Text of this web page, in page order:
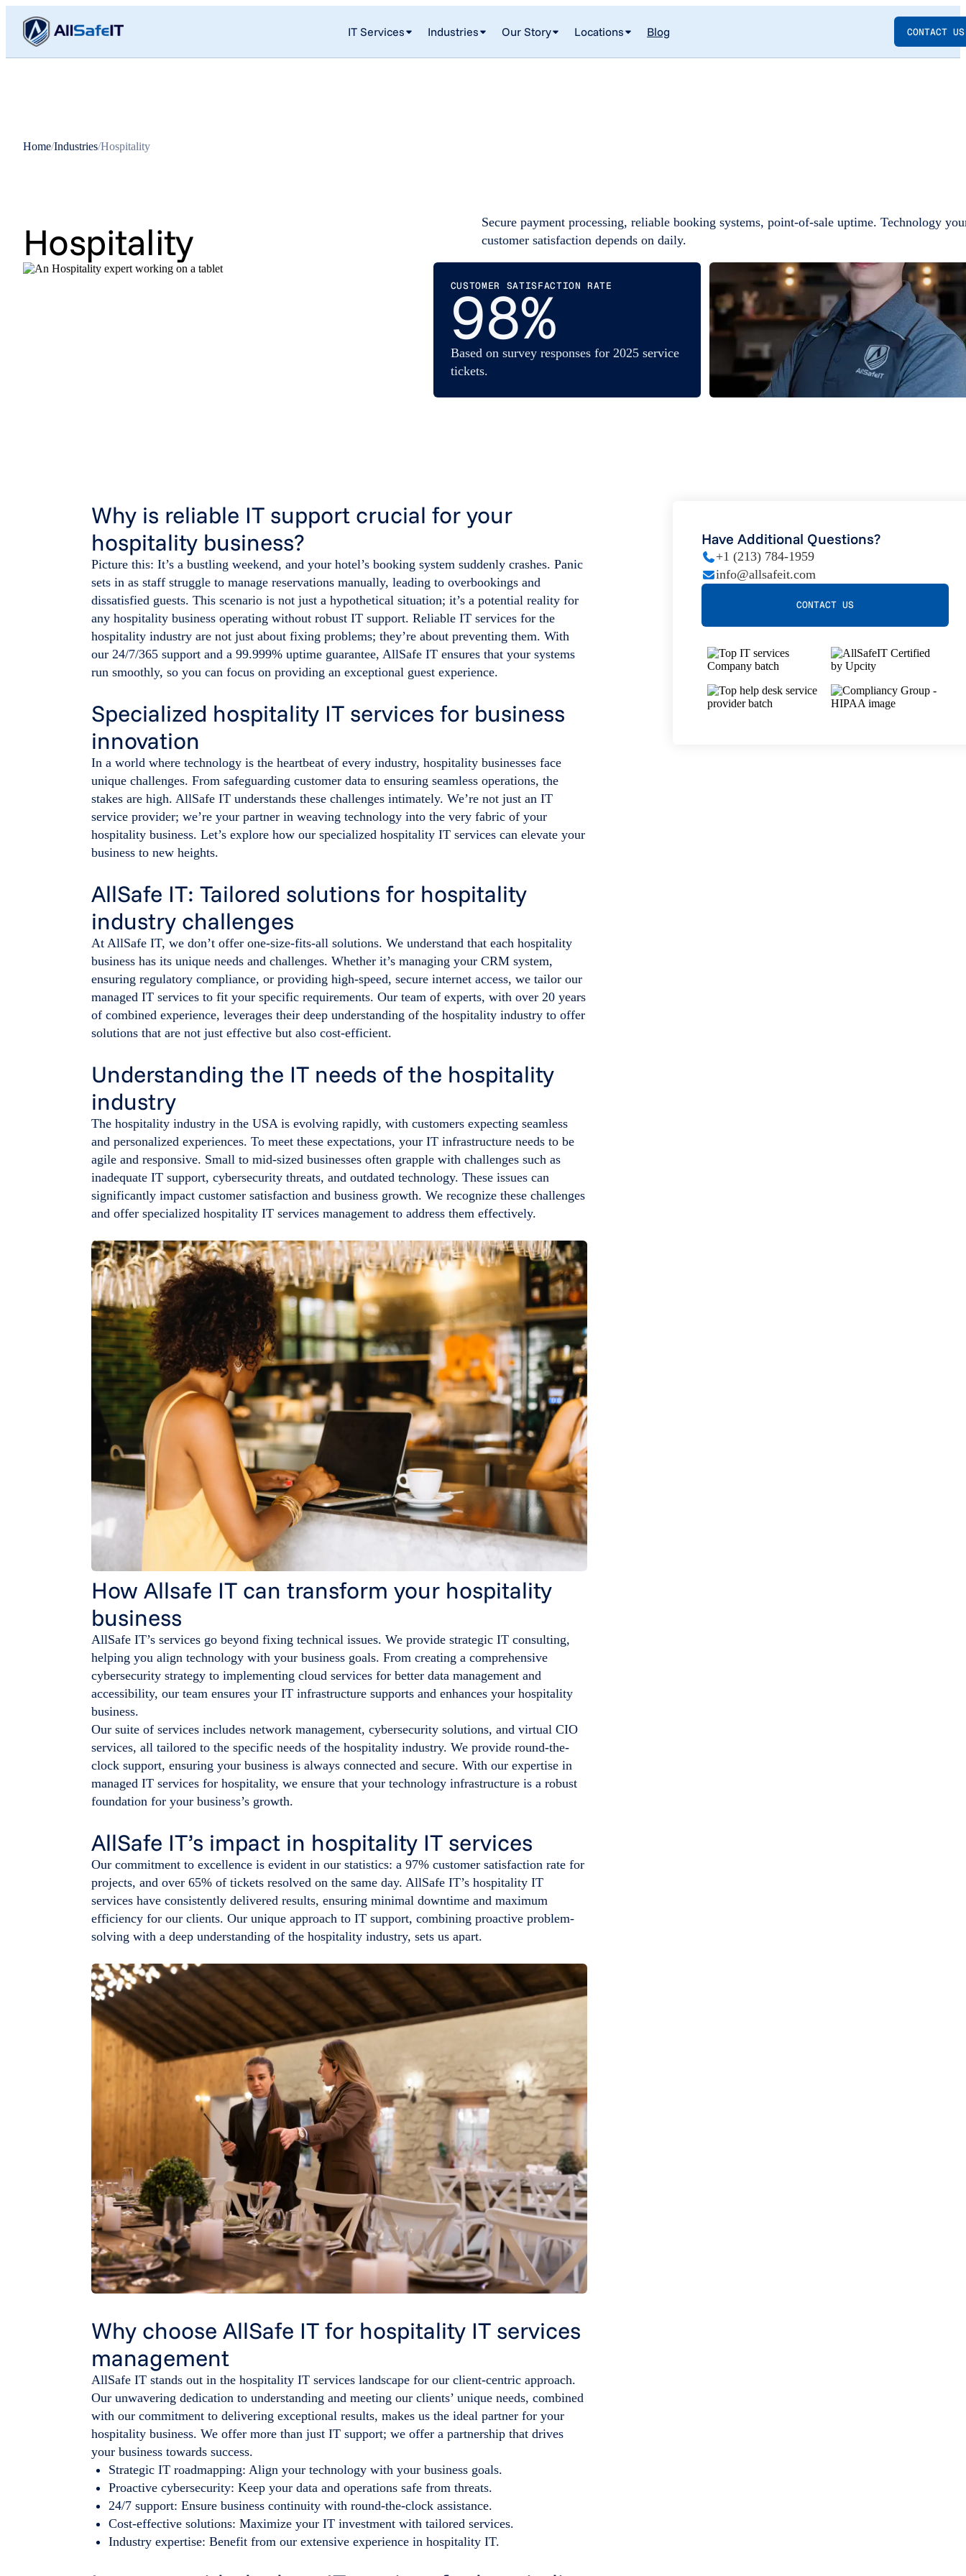
IT Services Industries Our Story Locations Blog CONTACT US
Home/Industries/Hospitality
Hospitality
Secure payment processing, reliable booking systems, point-of-sale uptime. Technology
customer satisfaction depends on daily.
CUSTOMER SATISFACTION RATE
98%
Based on survey responses for 2025 service
tickets.
Why is reliable IT support crucial for your
hospitality business?
Picture this: It’s a bustling weekend, and your hotel’s booking system suddenly crashes. Panic
sets in as staff struggle to manage reservations manually, leading to overbookings and
dissatisfied guests. This scenario is not just a hypothetical situation; it’s a potential reality for
any hospitality business operating without robust IT support. Reliable IT services for the
hospitality industry are not just about fixing problems; they’re about preventing them. With
our 24/7/365 support and a 99.999% uptime guarantee, AllSafe IT ensures that your systems
run smoothly, so you can focus on providing an exceptional guest experience.
Specialized hospitality IT services for business
innovation
In a world where technology is the heartbeat of every industry, hospitality businesses face
unique challenges. From safeguarding customer data to ensuring seamless operations, the
stakes are high. AllSafe IT understands these challenges intimately. We’re not just an IT
service provider; we’re your partner in weaving technology into the very fabric of your
hospitality business. Let’s explore how our specialized hospitality IT services can elevate your
business to new heights.
AllSafe IT: Tailored solutions for hospitality
industry challenges
At AllSafe IT, we don’t offer one-size-fits-all solutions. We understand that each hospitality
business has its unique needs and challenges. Whether it’s managing your CRM system,
ensuring regulatory compliance, or providing high-speed, secure internet access, we tailor our
managed IT services to fit your specific requirements. Our team of experts, with over 20 years
of combined experience, leverages their deep understanding of the hospitality industry to offer
solutions that are not just effective but also cost-efficient.
Understanding the IT needs of the hospitality
industry
The hospitality industry in the USA is evolving rapidly, with customers expecting seamless
and personalized experiences. To meet these expectations, your IT infrastructure needs to be
agile and responsive. Small to mid-sized businesses often grapple with challenges such as
inadequate IT support, cybersecurity threats, and outdated technology. These issues can
significantly impact customer satisfaction and business growth. We recognize these challenges
and offer specialized hospitality IT services management to address them effectively.
How Allsafe IT can transform your hospitality
business
AllSafe IT’s services go beyond fixing technical issues. We provide strategic IT consulting,
helping you align technology with your business goals. From creating a comprehensive
cybersecurity strategy to implementing cloud services for better data management and
accessibility, our team ensures your IT infrastructure supports and enhances your hospitality
business.
Our suite of services includes network management, cybersecurity solutions, and virtual CIO
services, all tailored to the specific needs of the hospitality industry. We provide round-the-
clock support, ensuring your business is always connected and secure. With our expertise in
managed IT services for hospitality, we ensure that your technology infrastructure is a robust
foundation for your business’s growth.
AllSafe IT’s impact in hospitality IT services
Our commitment to excellence is evident in our statistics: a 97% customer satisfaction rate for
projects, and over 65% of tickets resolved on the same day. AllSafe IT’s hospitality IT
services have consistently delivered results, ensuring minimal downtime and maximum
efficiency for our clients. Our unique approach to IT support, combining proactive problem-
solving with a deep understanding of the hospitality industry, sets us apart.
Why choose AllSafe IT for hospitality IT services
management
AllSafe IT stands out in the hospitality IT services landscape for our client-centric approach.
Our unwavering dedication to understanding and meeting our clients’ unique needs, combined
with our commitment to delivering exceptional results, makes us the ideal partner for your
hospitality business. We offer more than just IT support; we offer a partnership that drives
your business towards success.
Strategic IT roadmapping: Align your technology with your business goals.
Proactive cybersecurity: Keep your data and operations safe from threats.
24/7 support: Ensure business continuity with round-the-clock assistance.
Cost-effective solutions: Maximize your IT investment with tailored services.
Industry expertise: Benefit from our extensive experience in hospitality IT.
Have Additional Questions?
+1 (213) 784-1959
info@allsafeit.com
CONTACT US